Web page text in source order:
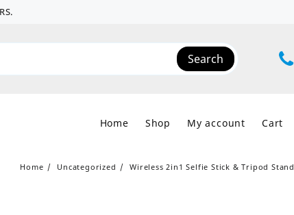
Search
Home Shop My account Cart
Home Uncategorized Wireless 2in1 Selfie Stick & Tripod Stand